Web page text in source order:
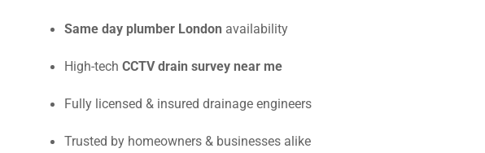
Same day plumber London availability
High-tech CCTV drain survey near me
Fully licensed & insured drainage engineers
Trusted by homeowners & businesses alike